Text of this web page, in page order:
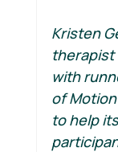
Kristen
therapist
with
of
to help